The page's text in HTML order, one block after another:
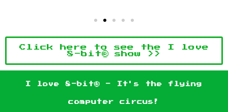
Click here to see the I love
8-bit® show >>
I love 8-bit® - It's the flying
computer circus!